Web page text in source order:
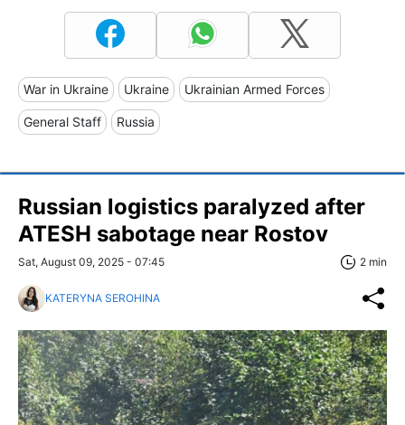
War in Ukraine Ukraine Ukrainian Armed Forces
General Staff Russia
Russian logistics paralyzed after
ATESH sabotage near Rostov
Sat, August 09, 2025 - 07:45 2 min
KATERYNA SEROHINA